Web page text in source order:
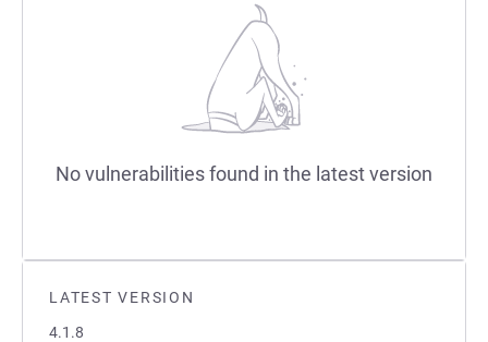
LATEST VERSION
4.1.8
No vulnerabilities found in the latest version